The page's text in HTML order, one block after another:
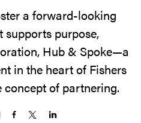
a forward-looking
purpose,
Hub & Spoke—a
in the heart of Fishers
of partnering.